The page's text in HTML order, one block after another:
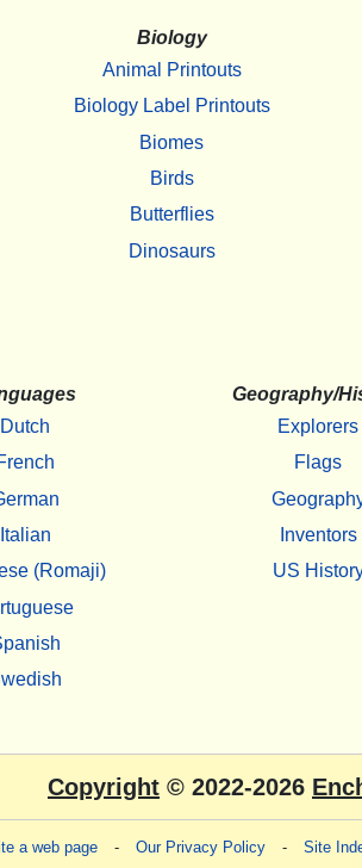
Biology
Animal Printouts
Biology Label Printouts
Biomes
Birds
Butterflies
Dinosaurs
Dutch
Italian
(Romaji)
Geography/
Explorers
Flags
Inventors
US
Copyright © 2022-2026
a web page - Our Privacy Policy - Site